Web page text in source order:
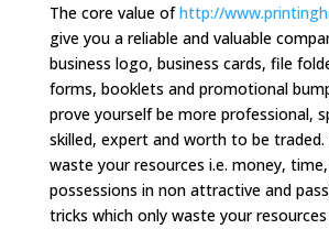
The core value ofhttp://
give you a reliable and valuable
business logo, business cards, file
forms, booklets and promotional
prove yourself be more professional,
skilled, expert and worth to be
waste your resources i.e. money,
possessions in non attractive and
tricks which only waste your